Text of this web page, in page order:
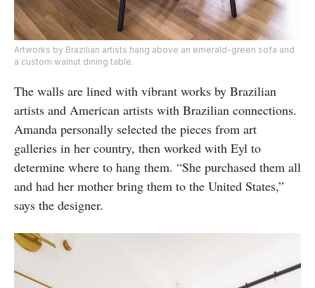
Artworks by Brazilian artists hang above an emerald-green sofa and
a custom walnut dining table.
The walls are lined with vibrant works by Brazilian
artists and American artists with Brazilian connections.
Amanda personally selected the pieces from art
galleries in her country, then worked with Eyl to
determine where to hang them. “She purchased them all
and had her mother bring them to the United States,”
says the designer.